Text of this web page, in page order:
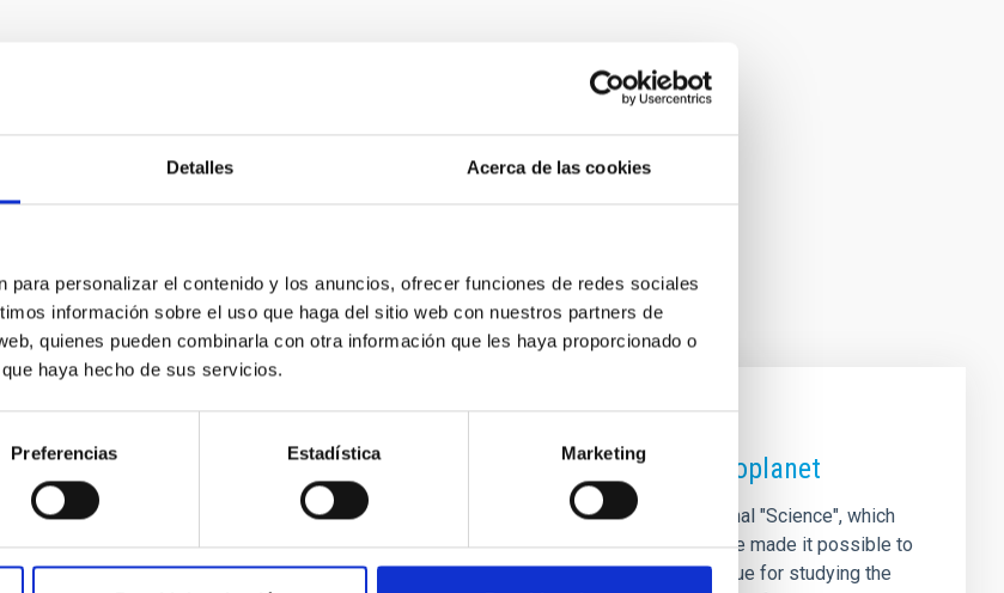
Detalles Acerca de las cookies
para personalizar el contenido y los anuncios, ofrecer funciones de redes sociales
información sobre el uso que haga del sitio web con nuestros partners de
quienes pueden combinarla con otra información que les haya proporcionado o
haya hecho de sus servicios.
Preferencias Estadística Marketing
associated institutes. The main partners art he
Installations and Technologies Council
Laboratory of Marseille (France), the Instituto
(Spain), and ESO. The University of
Other associated instituions are the National Office
n Astrophysics and Planetology (France) and the
the strongest evidence to date of a magnetic field on an exoplanet
Astrofísica de Canarias (IAC) is taking part in an international study, published in the journal "Science", which
conclusive evidence of a planet’s influence on the behaviour of its star. The results have made it possible to
the strength of the magnetic field of the exoplanet GJ 436 b, opening up a new avenue for studying the